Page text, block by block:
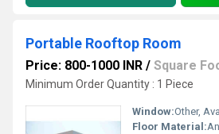
Portable Rooftop Room
Price: 800-1000 INR / Square
Minimum Order Quantity : 1 Piece
Window:Other,
Floor Material: